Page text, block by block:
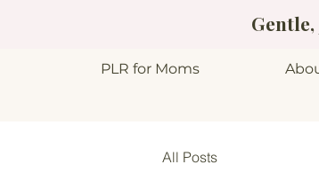
PLR for Moms
All Posts